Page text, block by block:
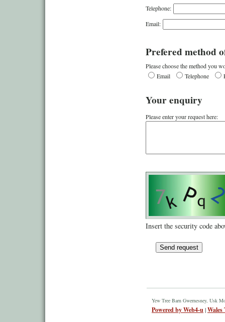
Telephone:
Email:
Prefered method
Please choose the method you
Email
Telephone
Your enquiry
Please enter your request here:
Insert the security code
Yew Tree Barn Gwernesney, Usk
Powered by Web4-u|